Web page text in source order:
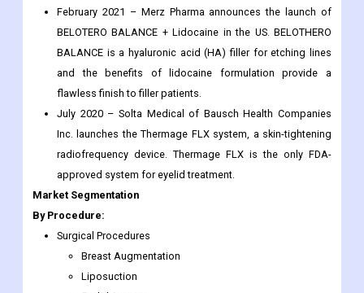
February 2021 – GALDERMA received US FDA approval for
Restylane Defyne to augment and correct mild to
moderate chin protrusion.
February 2021 – Merz Pharma announces the launch of
BELOTERO BALANCE + Lidocaine in the US. BELOTHERO
BALANCE is a hyaluronic acid (HA) filler for etching lines
and the benefits of lidocaine formulation provide a
flawless finish to filler patients.
July 2020 – Solta Medical of Bausch Health Companies
Inc. launches the Thermage FLX system, a skin-tightening
radiofrequency device. Thermage FLX is the only FDA-
approved system for eyelid treatment.
Market Segmentation
By Procedure: